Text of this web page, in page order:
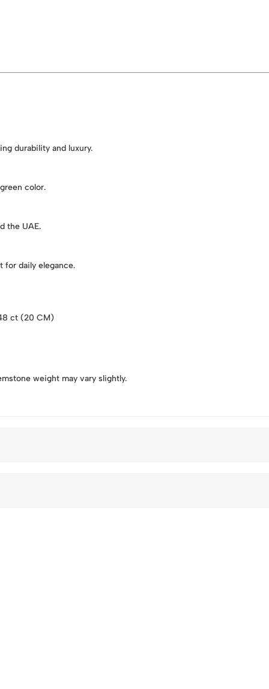
durability and luxury.
color.
the UAE.
for daily elegance.
ct (20 CM)
weight may vary slightly.